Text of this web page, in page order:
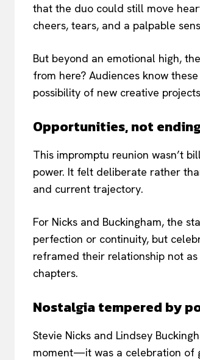
that the duo could still move
cheers, tears, and a palpable
But beyond an emotional high,
from here? Audiences know
possibility of new creative
Opportunities, not
This impromptu reunion wasn’t
power. It felt deliberate rather
and current trajectory.
For Nicks and Buckingham, the
perfection or continuity, but
reframed their relationship not
chapters.
Nostalgia tempered by
Stevie Nicks and Lindsey
moment—it was a celebration of